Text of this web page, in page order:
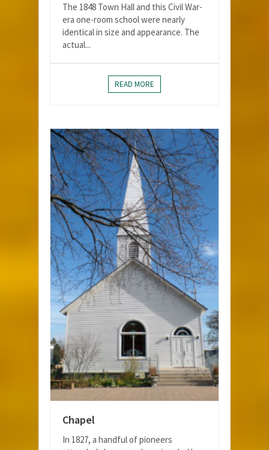
The 1848 Town Hall and this Civil War-
era one-room school were nearly
identical in size and appearance. The
actual...
READ MORE
Chapel
In 1827, a handful of pioneers